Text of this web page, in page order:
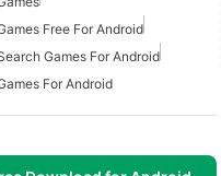
Free For Android
Games For Android
For Android